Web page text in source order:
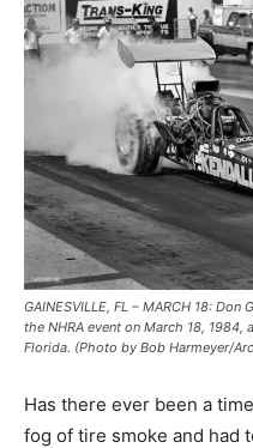
GAINESVILLE, FL – MARCH 18:
the NHRA event on March 18, 1984,
Florida. (Photo by Bob Harmeyer/
Has there ever been a
fog of tire smoke and had